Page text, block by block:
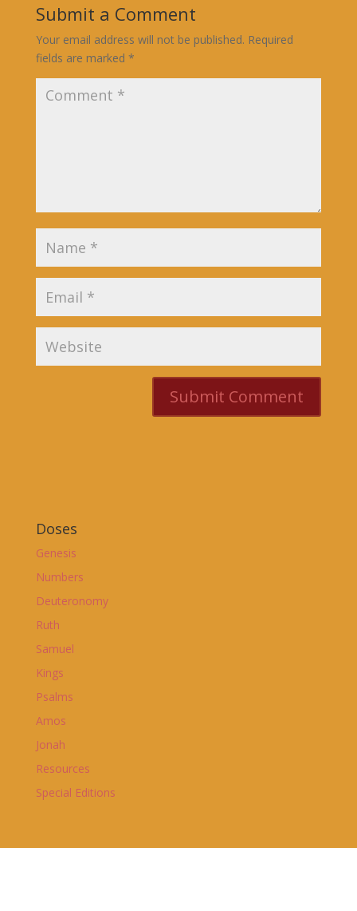
Submit a Comment
Your email address will not be published. Required
fields are marked *
Doses
Genesis
Numbers
Deuteronomy
Ruth
Samuel
Kings
Psalms
Amos
Jonah
Resources
Special Editions